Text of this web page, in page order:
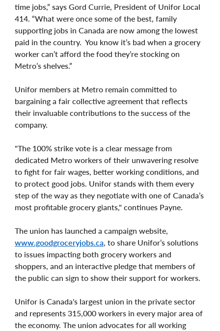
time jobs,” says Gord Currie, President of Unifor Local
414. “What were once some of the best, family
supporting jobs in Canada are now among the lowest
paid in the country. You know it’s bad when a grocery
worker can’t afford the food they’re stocking on
Metro’s shelves.”
Unifor members at Metro remain committed to
bargaining a fair collective agreement that reflects
their invaluable contributions to the success of the
company.
"The 100% strike vote is a clear message from
dedicated Metro workers of their unwavering resolve
to fight for fair wages, better working conditions, and
to protect good jobs. Unifor stands with them every
step of the way as they negotiate with one of Canada’s
most profitable grocery giants," continues Payne.
The union has launched a campaign website,
www.goodgroceryjobs.ca , to share Unifor’s solutions
to issues impacting both grocery workers and
shoppers, and an interactive pledge that members of
the public can sign to show their support for workers.
Unifor is Canada's largest union in the private sector
and represents 315,000 workers in every major area of
the economy. The union advocates for all working